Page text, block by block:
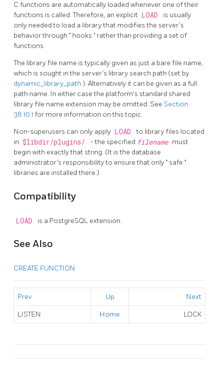
C functions are automatically loaded whenever one of their
functions is called. Therefore, an explicit LOAD
is usually
only needed to load a library that modifies the server's
behavior through " hooks " rather than providing a set of
functions.
The library file name is typically given as just a bare file name,
which is sought in the server's library search path (set by
dynamic_library_path ). Alternatively it can be given as a full
path name. In either case the platform's standard shared
library file name extension may be omitted. See Section
38.10.1 for more information on this topic.
Non-superusers can only apply LOAD
to library files located
in $libdir/plugins/ - the specified filename must
begin with exactly that string. (It is the database
administrator's responsibility to ensure that only " safe "
libraries are installed there.)
Compatibility
LOAD is a PostgreSQL extension.
See Also
CREATE FUNCTION
Prev Up Next
LISTEN Home LOCK